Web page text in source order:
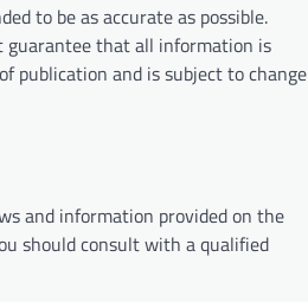
to be as accurate as possible.
guarantee that all information is
publication and is subject to change
and information provided on the
should consult with a qualified